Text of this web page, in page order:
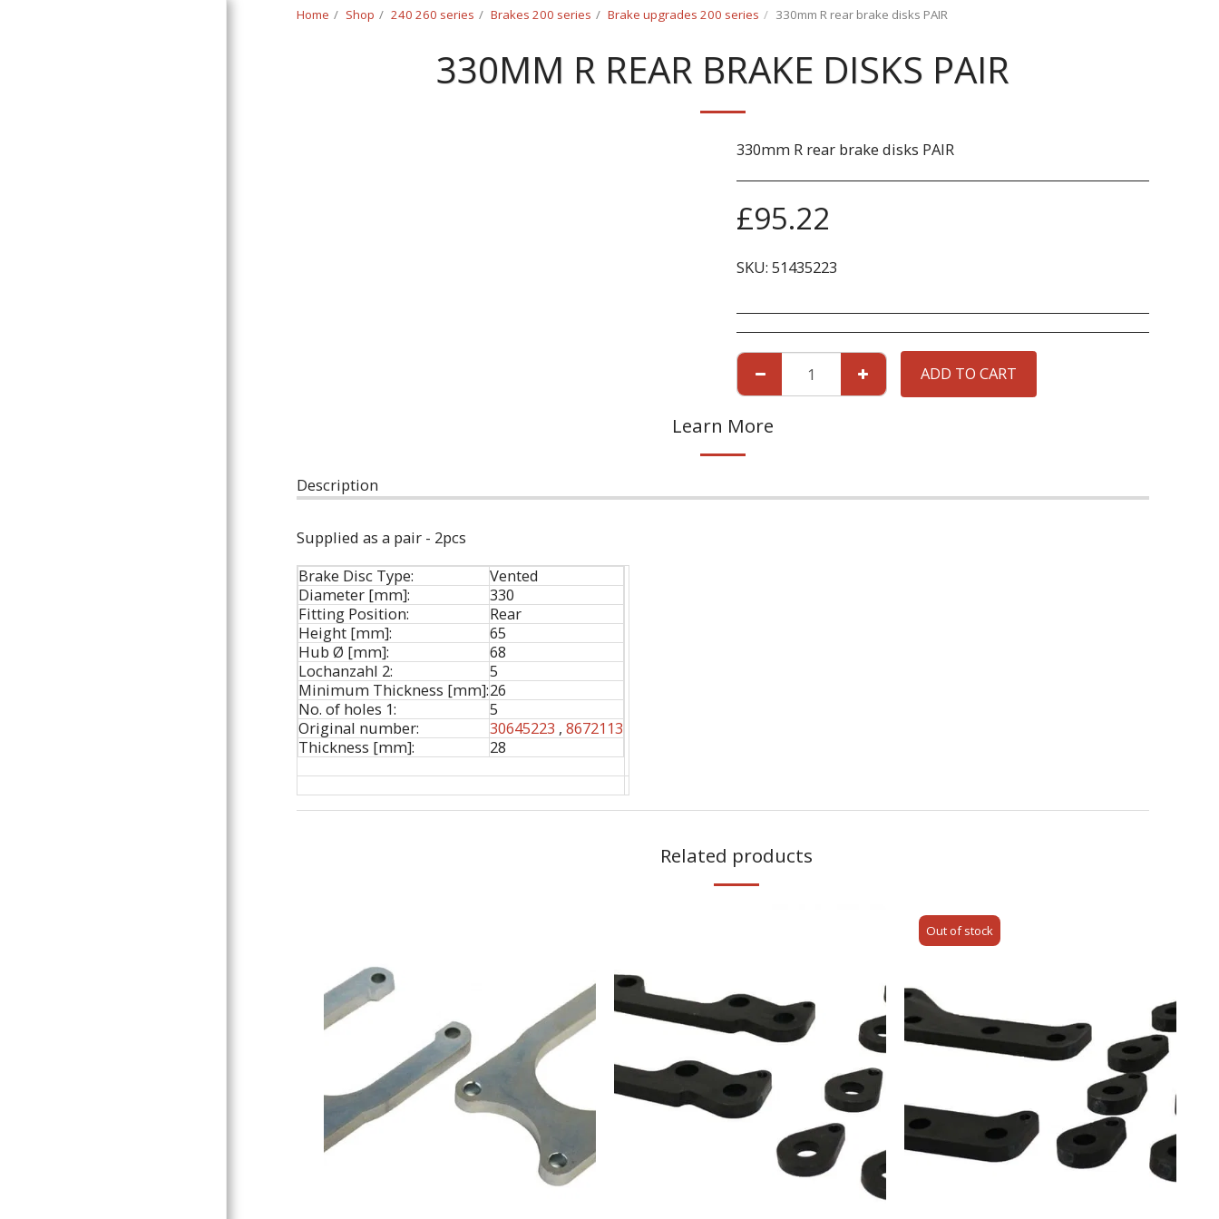
Home Shop 240 260 series Brakes 200 series Brake upgrades 200 series 330mm R rear brake disks PAIR
330MM R REAR BRAKE DISKS PAIR
330mm R rear brake disks PAIR
£95.22
SKU: 51435223
ADD TO CART
Learn More
Description
Supplied as a pair - 2pcs
Brake Disc Type:
Vented
Diameter [mm]:
330
Fitting Position:
Rear
Height [mm]:
65
Hub Ø [mm]:
68
Lochanzahl 2:
5
Minimum Thickness [mm]:26
No. of holes 1:
5
Original number:
30645223 , 8672113
Thickness [mm]:
28
Related products
Out of stock